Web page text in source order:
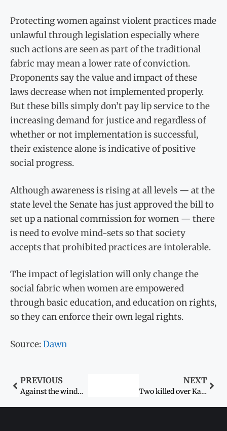
Protecting women against violent practices made
unlawful through legislation especially where
such actions are seen as part of the traditional
fabric may mean a lower rate of conviction.
Proponents say the value and impact of these
laws decrease when not implemented properly.
But these bills simply don’t pay lip service to the
increasing demand for justice and regardless of
whether or not implementation is successful,
their existence alone is indicative of positive
social progress.
Although awareness is rising at all levels — at the
state level the Senate has just approved the bill to
set up a national commission for women — there
is need to evolve mind-sets so that society
accepts that prohibited practices are intolerable.
The impact of legislation will only change the
social fabric when women are empowered
through basic education, and education on rights,
so they can enforce their own legal rights.
Source:Dawn
PREVIOUS
Against the wind…
NEXT
Two killed over Karo-Kari in Khairpur